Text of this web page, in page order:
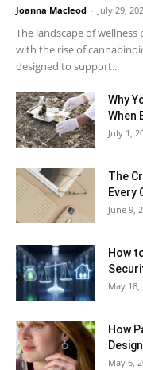
Joanna Macleod - July 29,
The landscape of
with the rise of
designed to support...
Why
When
July 1,
The
Every
June 9,
How
May 18,
How
May 6,